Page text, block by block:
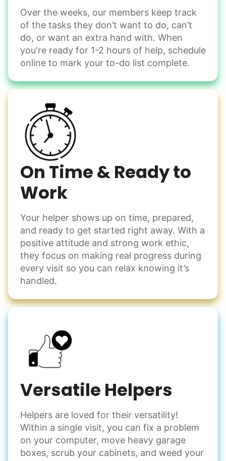
Odd Jobs
Handle small tasks around the house with ease.
Winterize deck furniture
Change light bulbs
Over the weeks, our members keep track
of the tasks they don’t want to do, can’t
do, or want an extra hand with. When
you're ready for 1-2 hours of help, schedule
online to mark your to-do list complete.
On Time & Ready to
Work
Your helper shows up on time, prepared,
and ready to get started right away. With a
positive attitude and strong work ethic,
they focus on making real progress during
every visit so you can relax knowing it’s
handled.
Versatile Helpers
Helpers are loved for their versatility!
Within a single visit, you can fix a problem
on your computer, move heavy garage
boxes, scrub your cabinets, and weed your